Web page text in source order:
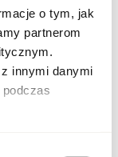
o tym, jak
partnerom
innymi danymi
MASA 100 ND [1]